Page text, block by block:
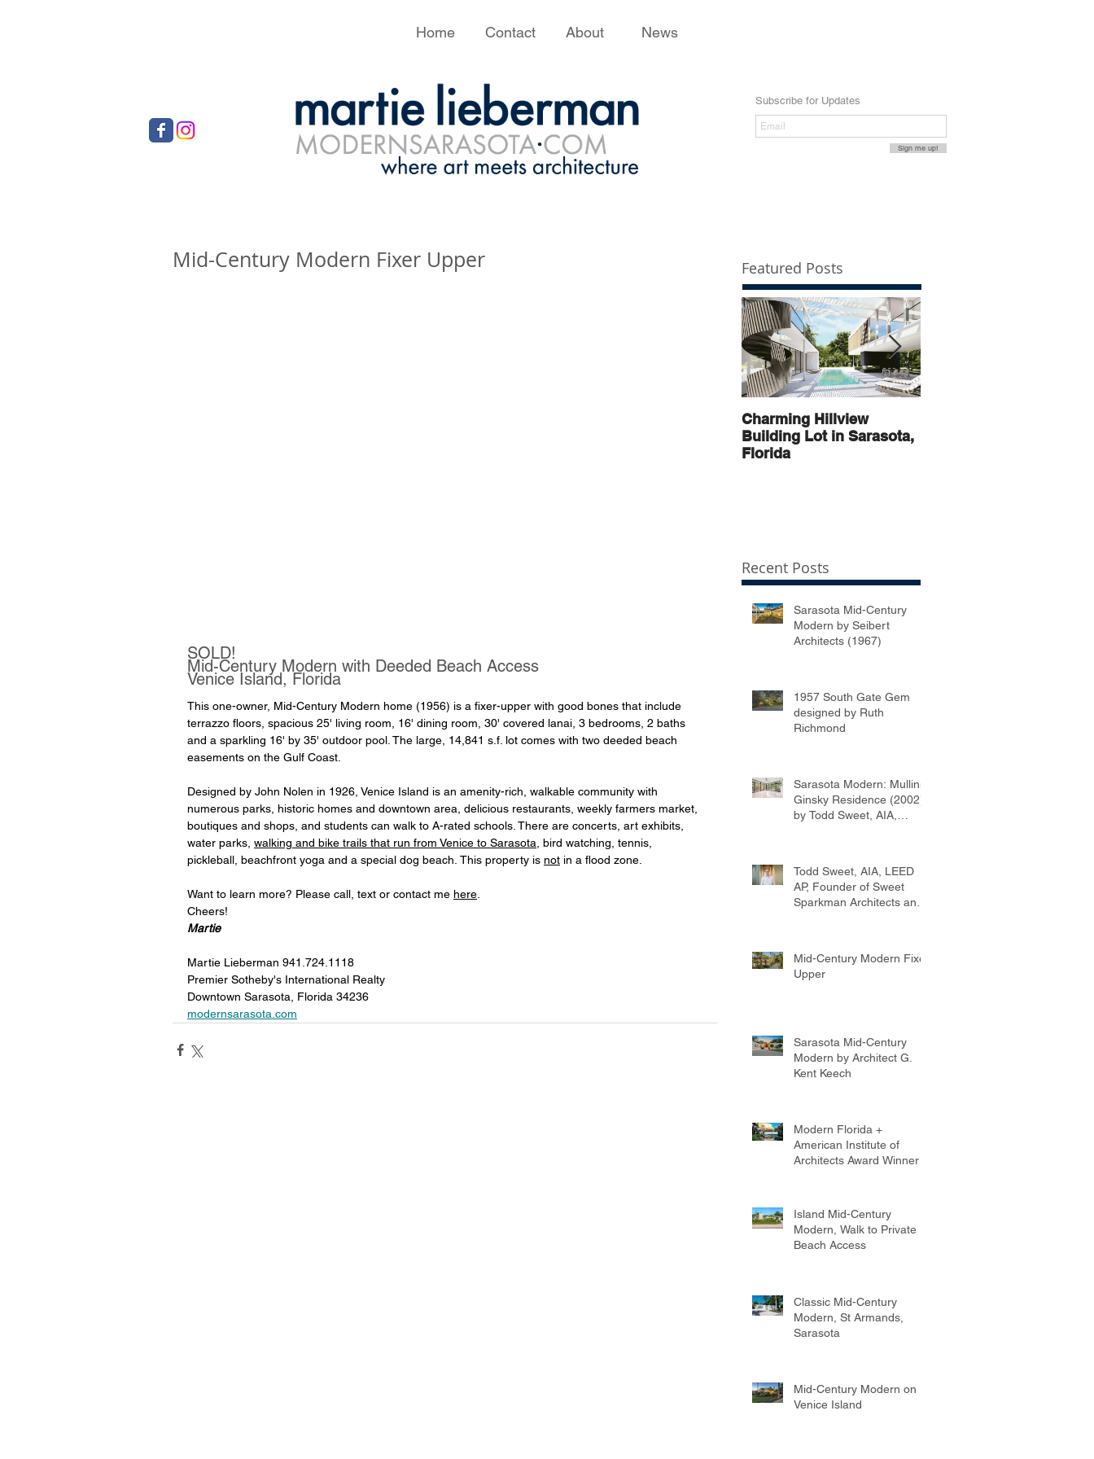
Home Contact About News
Subscribe for Updates
Sign me up!
Mid-Century Modern Fixer Upper
SOLD!
Mid-Century Modern with Deeded Beach Access
Venice Island, Florida
This one-owner, Mid-Century Modern home (1956) is a fixer-upper with good bones that include
terrazzo floors, spacious 25' living room, 16' dining room, 30' covered lanai, 3 bedrooms, 2 baths
and a sparkling 16' by 35' outdoor pool. The large, 14,841 s.f. lot comes with two deeded beach
easements on the Gulf Coast.
Designed by John Nolen in 1926, Venice Island is an amenity-rich, walkable community with
numerous parks, historic homes and downtown area, delicious restaurants, weekly farmers market,
boutiques and shops, and students can walk to A-rated schools. There are concerts, art exhibits,
water parks, walking and bike trails that run from Venice to Sarasota , bird watching, tennis,
pickleball, beachfront yoga and a special dog beach. This property is not in a flood zone.
Want to learn more? Please call, text or contact me here
Cheers!
Martie
Martie Lieberman 941.724.1118
Premier Sotheby's International Realty
Downtown Sarasota, Florida 34236
modernsarasota.com
Featured Posts
Charming Hillview
Building Lot in Sarasota,
Florida
Recent Posts
Sarasota Mid-Century
Modern by Seibert
Architects (1967)
1957 South Gate Gem
designed by Ruth
Richmond
Sarasota Modern: Mullins-
Ginsky Residence (2002)
by Todd Sweet, AIA,
Todd Sweet, AIA, LEED
AP, Founder of Sweet
Sparkman Architects and
Mid-Century Modern Fixer
Upper
Sarasota Mid-Century
Modern by Architect G.
Kent Keech
Modern Florida +
American Institute of
Architects Award Winner
Island Mid-Century
Modern, Walk to Private
Beach Access
Classic Mid-Century
Modern, St Armands,
Sarasota
Mid-Century Modern on
Venice Island